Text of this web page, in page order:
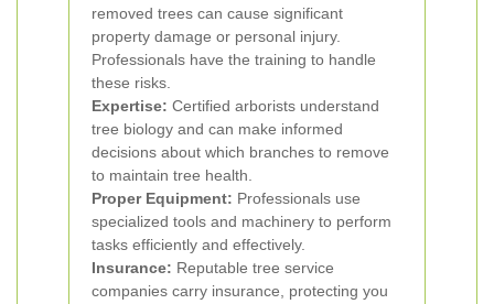
removed trees can cause significant
property damage or personal injury.
Professionals have the training to handle
these risks.
Expertise: Certified arborists understand
tree biology and can make informed
decisions about which branches to remove
to maintain tree health.
Proper Equipment: Professionals use
specialized tools and machinery to perform
tasks efficiently and effectively.
Insurance: Reputable tree service
companies carry insurance, protecting you